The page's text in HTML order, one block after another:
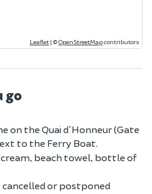
Leaflet | ©OpenStreetMapcontributors
go
on the Quai d'Honneur (Gate
to the Ferry Boat.
cream, beach towel, bottle of
or postponed